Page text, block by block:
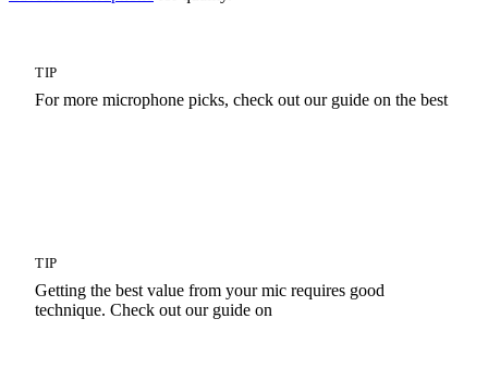
TIP
For more microphone picks, check out our guide on the best
TIP
Getting the best value from your mic requires good
technique. Check out our guide on